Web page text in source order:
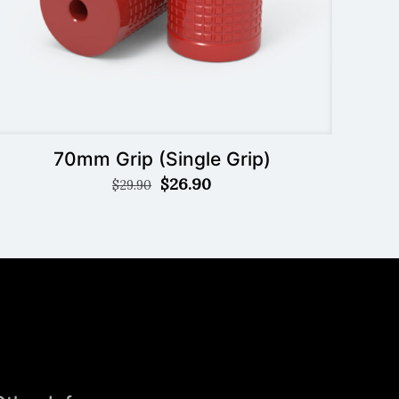
70mm Grip (Single Grip)
$29.90
Original
$26.90Current